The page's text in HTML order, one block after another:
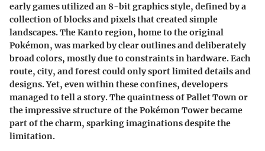
early games utilized an8-bit graphics style, defined by a
collection of blocks and pixels that created simple
landscapes. The Kanto region, home to the original
Pokémon, was marked by clear outlines and deliberately
broad colors, mostly due to constraints in hardware. Each
route, city, and forest could only sport limited details and
designs. Yet, even within these confines, developers
managed to tell a story. The quaintness of Pallet Town or
the impressive structure of the Pokémon Tower became
part of the charm, sparking imaginations despite the
limitation.